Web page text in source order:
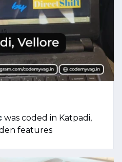
was coded in Katpadi,
features